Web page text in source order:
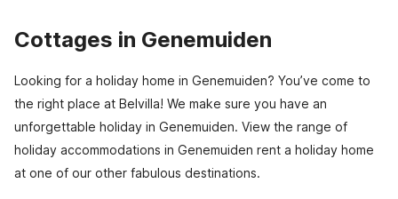
Cottages in Genemuiden
Looking for a holiday home in Genemuiden? You’ve come to
the right place at Belvilla! We make sure you have an
unforgettable holiday in Genemuiden. View the range of
holiday accommodations in Genemuiden rent a holiday home
at one of our other fabulous destinations.